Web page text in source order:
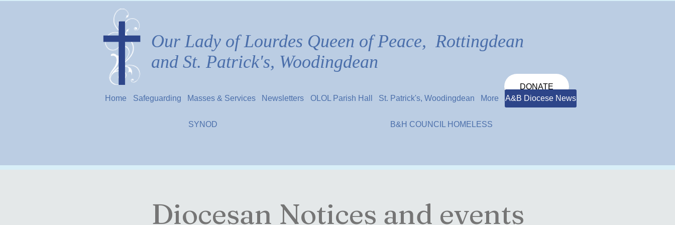
Our Lady of Lourdes Queen of Peace, Rottingdean
and St. Patrick's, Woodingdean
DONATE
Home
Safeguarding Masses & Services Newsletters OLOL Parish Hall St. Patrick's, Woodingdean More A&B Diocese News
SYNOD B&H COUNCIL HOMELESS
Diocesan Notices and events